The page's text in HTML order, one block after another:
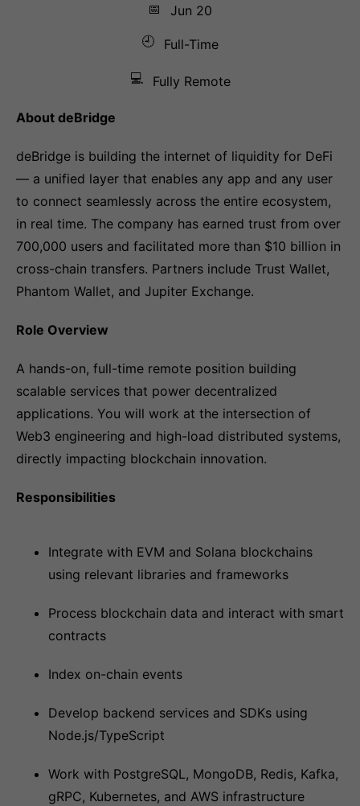
📅
Jun 20
🕘
Full-Time
💻 Fully Remote
About deBridge
deBridge is building the internet of liquidity for DeFi
— a unified layer that enables any app and any user
to connect seamlessly across the entire ecosystem,
in real time. The company has earned trust from over
700,000 users and facilitated more than $10 billion in
cross-chain transfers. Partners include Trust Wallet,
Phantom Wallet, and Jupiter Exchange.
Role Overview
A hands-on, full-time remote position building
scalable services that power decentralized
applications. You will work at the intersection of
Web3 engineering and high-load distributed systems,
directly impacting blockchain innovation.
Responsibilities
Integrate with EVM and Solana blockchains
using relevant libraries and frameworks
Process blockchain data and interact with smart
contracts
Index on-chain events
Develop backend services and SDKs using
Node.js/TypeScript
Work with PostgreSQL, MongoDB, Redis, Kafka,
gRPC, Kubernetes, and AWS infrastructure